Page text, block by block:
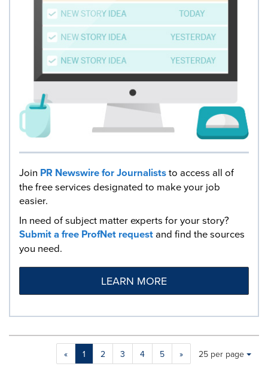
Join PR Newswire for Journaliststo access all of
the free services designated to make your job
easier.
In need of subject matter experts for your story?
Submit a free ProfNet requestand find the sources
you need.
LEARN MORE
« 1 2 3 4 5 »
Making
Items per page:
25 per page